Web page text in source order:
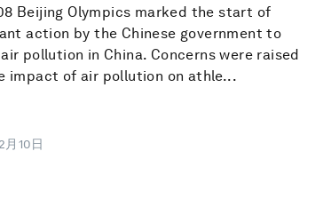
Beijing Olympics marked the start of
action by the Chinese government to
pollution in China. Concerns were raised
impact of air pollution on athle...
10日